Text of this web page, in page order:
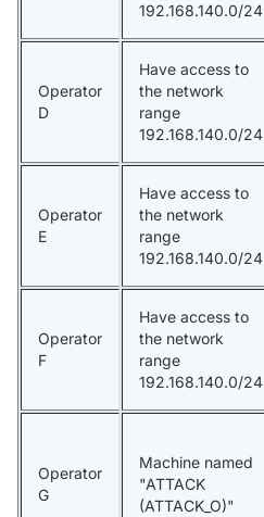
192.168.140.0/24
Operator
D
Have access to
the network
range
192.168.140.0/24
Operator
E
Have access to
the network
range
192.168.140.0/24
Operator
F
Have access to
the network
range
192.168.140.0/24
Operator
G
Machine named
"ATTACK
(ATTACK_O)"